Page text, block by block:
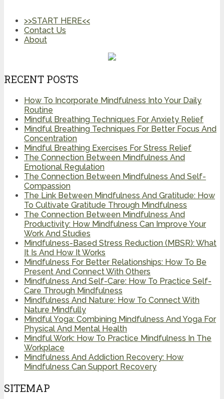
>>START HERE<<
Contact Us
About
RECENT POSTS
How To Incorporate Mindfulness Into Your Daily
Routine
Mindful Breathing Techniques For Anxiety Relief
Mindful Breathing Techniques For Better Focus And
Concentration
Mindful Breathing Exercises For Stress Relief
The Connection Between Mindfulness And
Emotional Regulation
The Connection Between Mindfulness And Self-
Compassion
The Link Between Mindfulness And Gratitude: How
To Cultivate Gratitude Through Mindfulness
The Connection Between Mindfulness And
Productivity: How Mindfulness Can Improve Your
Work And Studies
Mindfulness-Based Stress Reduction (MBSR): What
It Is And How It Works
Mindfulness For Better Relationships: How To Be
Present And Connect With Others
Mindfulness And Self-Care: How To Practice Self-
Care Through Mindfulness
Mindfulness And Nature: How To Connect With
Nature Mindfully
Mindful Yoga: Combining Mindfulness And Yoga For
Physical And Mental Health
Mindful Work: How To Practice Mindfulness In The
Workplace
Mindfulness And Addiction Recovery: How
Mindfulness Can Support Recovery
SITEMAP